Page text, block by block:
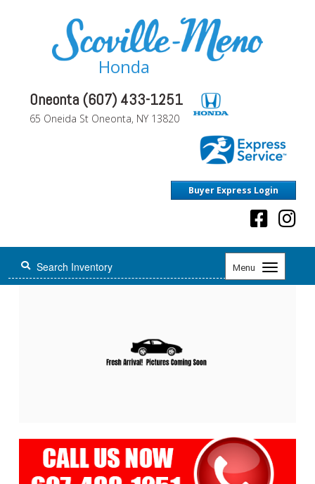
Honda
Oneonta (607) 433-1251
65 Oneida St Oneonta, NY 13820
Buyer Express Login
Menu
Toggle
navigation